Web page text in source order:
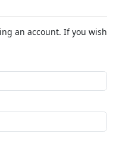
an account. If you wish